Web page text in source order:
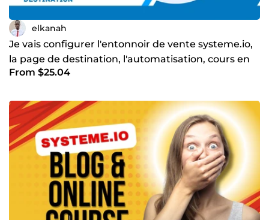
elkanah
Je vais configurer l'entonnoir de vente systeme.io,
la page de destination, l'automatisation, cours en
ligne
From $25.04